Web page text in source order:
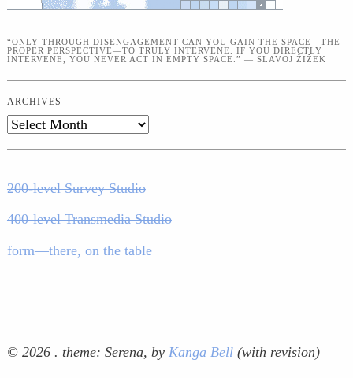
“ONLY THROUGH DISENGAGEMENT CAN YOU GAIN THE SPACE—THE
PROPER PERSPECTIVE—TO TRULY INTERVENE. IF YOU DIRECTLY
INTERVENE, YOU NEVER ACT IN EMPTY SPACE.” — SLAVOJ ŽIŽEK
ARCHIVES
Archives
200-level Survey Studio
400-level Transmedia Studio
form—there, on the table
© 2026 . theme: Serena, by Kanga Bell (with revision)